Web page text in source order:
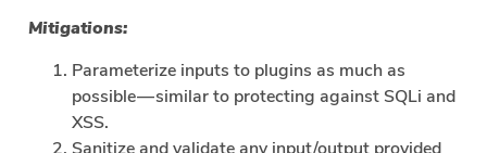
Mitigations:
Parameterize inputs to plugins as much as
possible — similar to protecting against SQLi and
XSS.